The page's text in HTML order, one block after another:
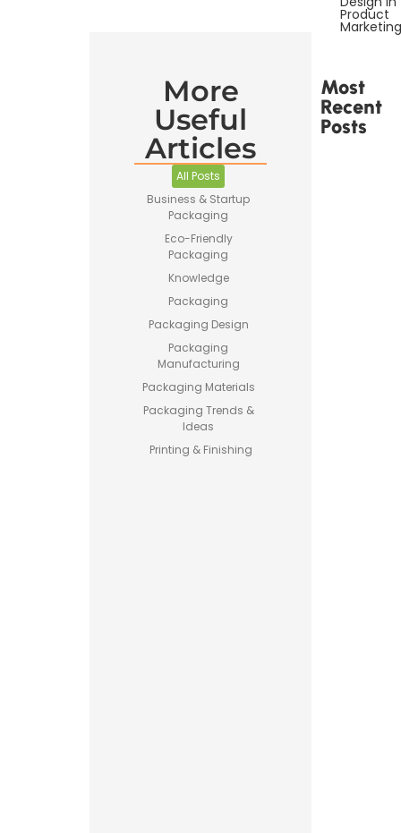
More
Useful
Articles
All Posts
Business & Startup
Packaging
Eco-Friendly
Packaging
Knowledge
Packaging
Packaging Design
Packaging
Manufacturing
Packaging Materials
Packaging Trends &
Ideas
Printing & Finishing
Product
Marketing
Most
Recent
Posts